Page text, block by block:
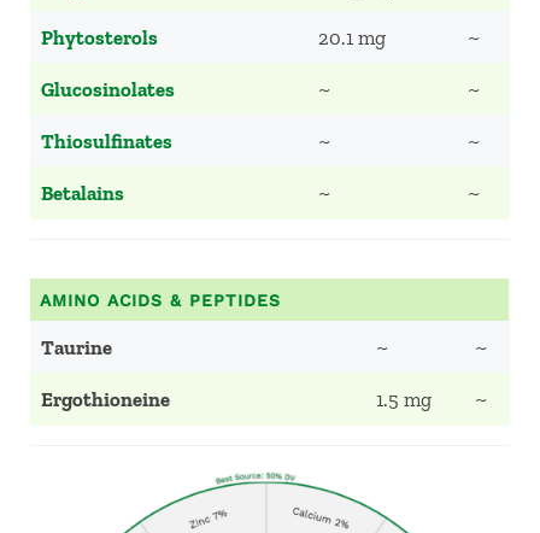
Phytosterols 20.1 mg ~
Glucosinolates ~ ~
Thiosulfinates ~ ~
Betalains ~ ~
AMINO ACIDS & PEPTIDES
Taurine ~ ~
Ergothioneine 1.5 mg ~